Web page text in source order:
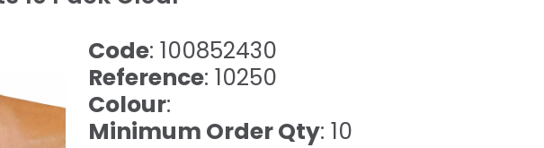
Code: 100852430
Reference: 10250
Colour:
Minimum Order Qty: 10